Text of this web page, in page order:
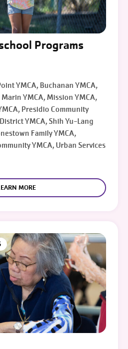
Programs
YMCA, Buchanan YMCA,
YMCA, Mission YMCA,
Presidio Community
YMCA, Shih Yu-Lang
Family YMCA,
YMCA, Urban Services
MORE